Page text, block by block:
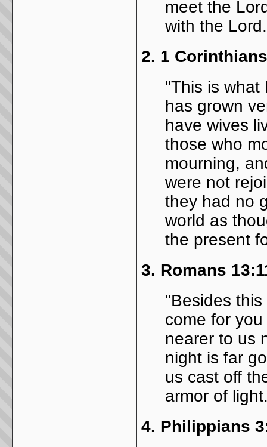
meet the
with the
2. 1
"This is what
has grown
have wives
those who
mourning,
were not
they had no
world as
the present
3. Romans
"Besides
come for
nearer to us
night is far
us cast off
armor of
4. Philippians